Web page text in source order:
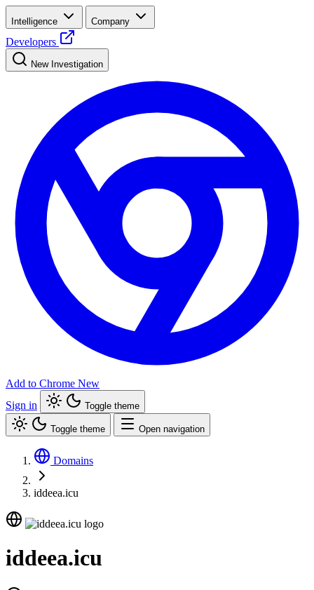
Intelligence Company
Developers
New Investigation
Add to Chrome New
Sign in
Toggle theme
Toggle theme Open navigation
Domains
iddeea.icu
iddeea.icu